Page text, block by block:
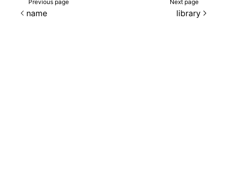
Previous page
name
Next page
library